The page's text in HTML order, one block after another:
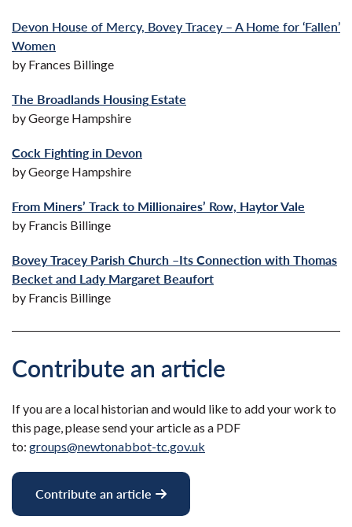
Devon House of Mercy, Bovey Tracey – A Home for ‘Fallen’
Women
by Frances Billinge
The Broadlands HousingEstate
by George Hampshire
Cock Fighting in Devon
by George Hampshire
From Miners’ Track to Millionaires’ Row, Haytor Vale
by Francis Billinge
Bovey Tracey Parish Church –Its Connection with Thomas
Becket and Lady Margaret Beaufort
by Francis Billinge
Contribute an article
If you are a local historian and would like to add your work to
this page, please send your article as a PDF
to: groups@newtonabbot-tc.gov.uk
Contribute an article